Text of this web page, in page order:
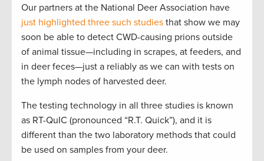
Our partners at the National Deer Association have
just highlighted three such studies that show we may
soon be able to detect CWD-causing prions outside
of animal tissue—including in scrapes, at feeders, and
in deer feces—just a reliably as we can with tests on
the lymph nodes of harvested deer.
The testing technology in all three studies is known
as RT-QuIC (pronounced “R.T. Quick”), and it is
different than the two laboratory methods that could
be used on samples from your deer.